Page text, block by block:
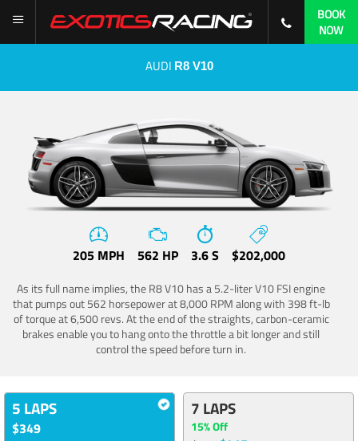
BOOK
NOW
AUDI R8 V10
205 MPH 562 HP 3.6 S $202,000
As its full name implies, the R8 V10 has a 5.2-liter V10 FSI engine
that pumps out 562 horsepower at 8,000 RPM along with 398 ft-lb
of torque at 6,500 revs. At the end of the straights, carbon-ceramic
brakes enable you to hang onto the throttle a bit longer and still
control the speed before turn in.
5 LAPS
$349
7 LAPS
15% Off